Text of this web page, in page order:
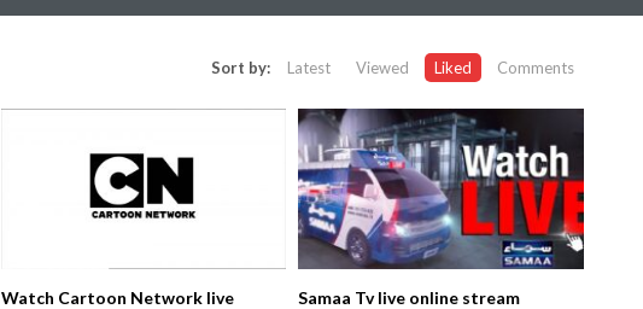
Sort by: Latest Viewed Liked Comments
Watch Cartoon Network live
Samaa Tv live online stream